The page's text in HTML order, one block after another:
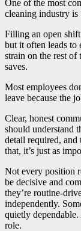
One of the most
cleaning industry
Filling an open
but it often leads to
strain on the rest of
saves.
Most employees
leave because the
Clear, honest
should understand
detail required, and
that, it’s just as
Not every position
be decisive and
they’re routine-
independently.
quietly
role.